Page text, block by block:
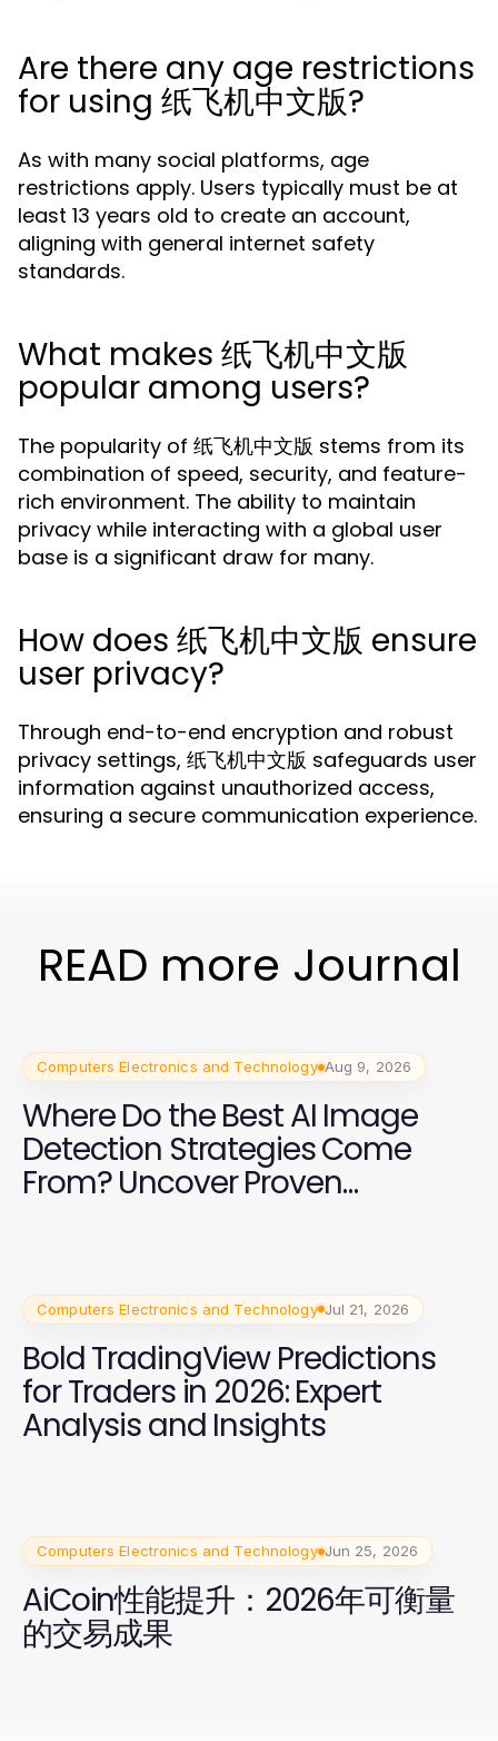
Are there any age restrictions
for using 纸飞机中文版?
As with many social platforms, age
restrictions apply. Users typically must be at
least 13 years old to create an account,
aligning with general internet safety
standards.
What makes 纸飞机中文版
popular among users?
The popularity of 纸飞机中文版 stems from its
combination of speed, security, and feature-
rich environment. The ability to maintain
privacy while interacting with a global user
base is a significant draw for many.
How does 纸飞机中文版 ensure
user privacy?
Through end-to-end encryption and robust
privacy settings, 纸飞机中文版 safeguards user
information against unauthorized access,
ensuring a secure communication experience.
READ more Journal
Computers Electronics and Technology Aug 9, 2026
Where Do the Best AI Image
Detection Strategies Come
From? Uncover Proven
Computers Electronics and Technology Jul 21, 2026
Bold TradingView Predictions
for Traders in 2026: Expert
Analysis and Insights
Computers Electronics and Technology Jun 25, 2026
AiCoin性能提升：2026年可衡量
的交易成果